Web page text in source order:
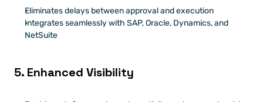
Eliminates delays between approval and execution
Integrates seamlessly with SAP, Oracle, Dynamics, and
NetSuite
5. Enhanced Visibility